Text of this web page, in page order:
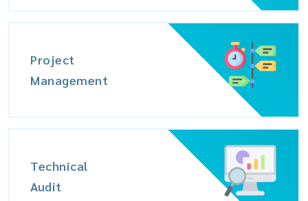
Project
Management
Technical
Audit